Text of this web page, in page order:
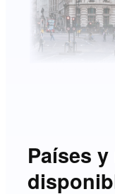
Países